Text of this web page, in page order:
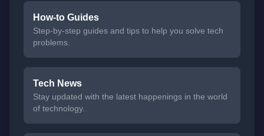
How-to Guides
Step-by-step guides and tips to help you solve tech
problems.
Tech News
Stay updated with the latest happenings in the world
of technology.